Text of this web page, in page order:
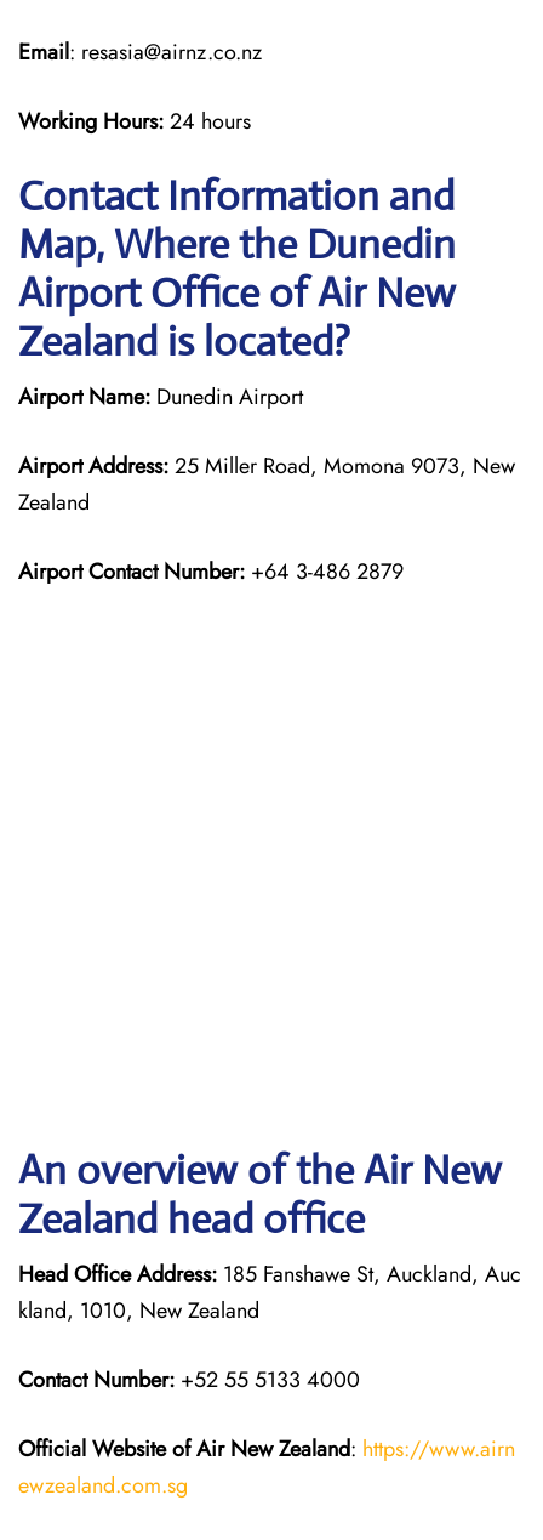
Email: resasia@airnz.co.nz
Working Hours:24 hours
Contact Information and
Map, Where the Dunedin
Airport Office of Air New
Zealand is located?
Airport Name: Dunedin Airport
Airport Address:25 Miller Road, Momona 9073, New
Zealand
Airport Contact Number: +64 3-486 2879
An overview of the Air New
Zealand head office
Head Office Address: 185 Fanshawe St, Auckland, Auc
kland, 1010, New Zealand
Contact Number: +52 55 5133 4000
Official Website of Air New Zealand: https://www.airn
ewzealand.com.sg